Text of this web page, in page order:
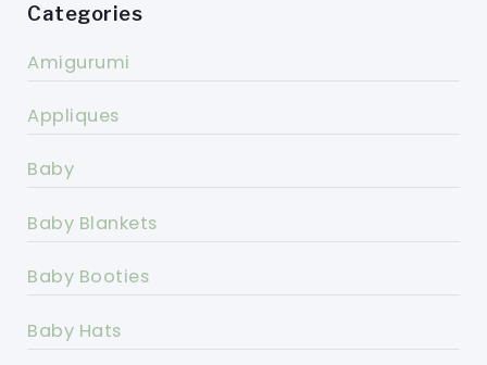
Categories
Amigurumi
Appliques
Baby
Baby Blankets
Baby Booties
Baby Hats